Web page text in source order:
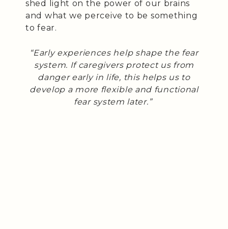
shed light on the power of our brains
and what we perceive to be something
to fear.
“Early experiences help shape the fear
system. If caregivers protect us from
danger early in life, this helps us to
develop a more flexible and functional
fear system later.”